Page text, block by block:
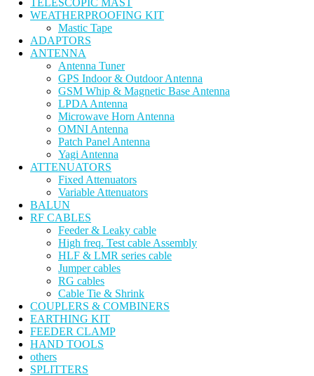
TELESCOPIC MAST
WEATHERPROOFING KIT
Mastic Tape
ADAPTORS
ANTENNA
Antenna Tuner
GPS Indoor & Outdoor Antenna
GSM Whip & Magnetic Base Antenna
LPDA Antenna
Microwave Horn Antenna
OMNI Antenna
Patch Panel Antenna
Yagi Antenna
ATTENUATORS
Fixed Attenuators
Variable Attenuators
BALUN
RF CABLES
Feeder & Leaky cable
High freq. Test cable Assembly
HLF & LMR series cable
Jumper cables
RG cables
Cable Tie & Shrink
COUPLERS & COMBINERS
EARTHING KIT
FEEDER CLAMP
HAND TOOLS
others
SPLITTERS